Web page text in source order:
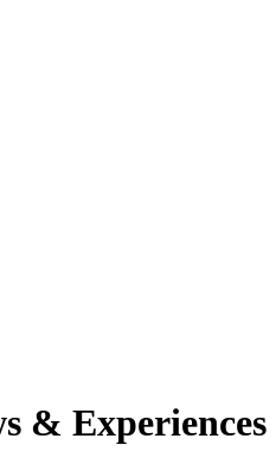
& Experiences